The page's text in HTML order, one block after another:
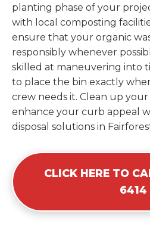
planting phase of your
with local composting
ensure that your organic
responsibly whenever
skilled at maneuvering into
to place the bin exactly
crew needs it. Clean up
enhance your curb appeal
disposal solutions in
CLICK HERE TO
6414